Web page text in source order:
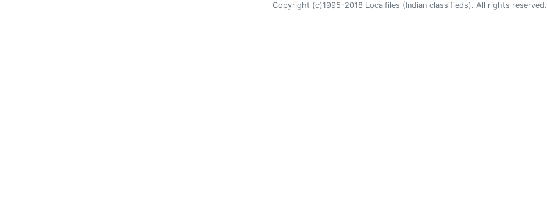
Copyright (c)1995-2018 Localfiles (Indian classifieds). All rights reserved.